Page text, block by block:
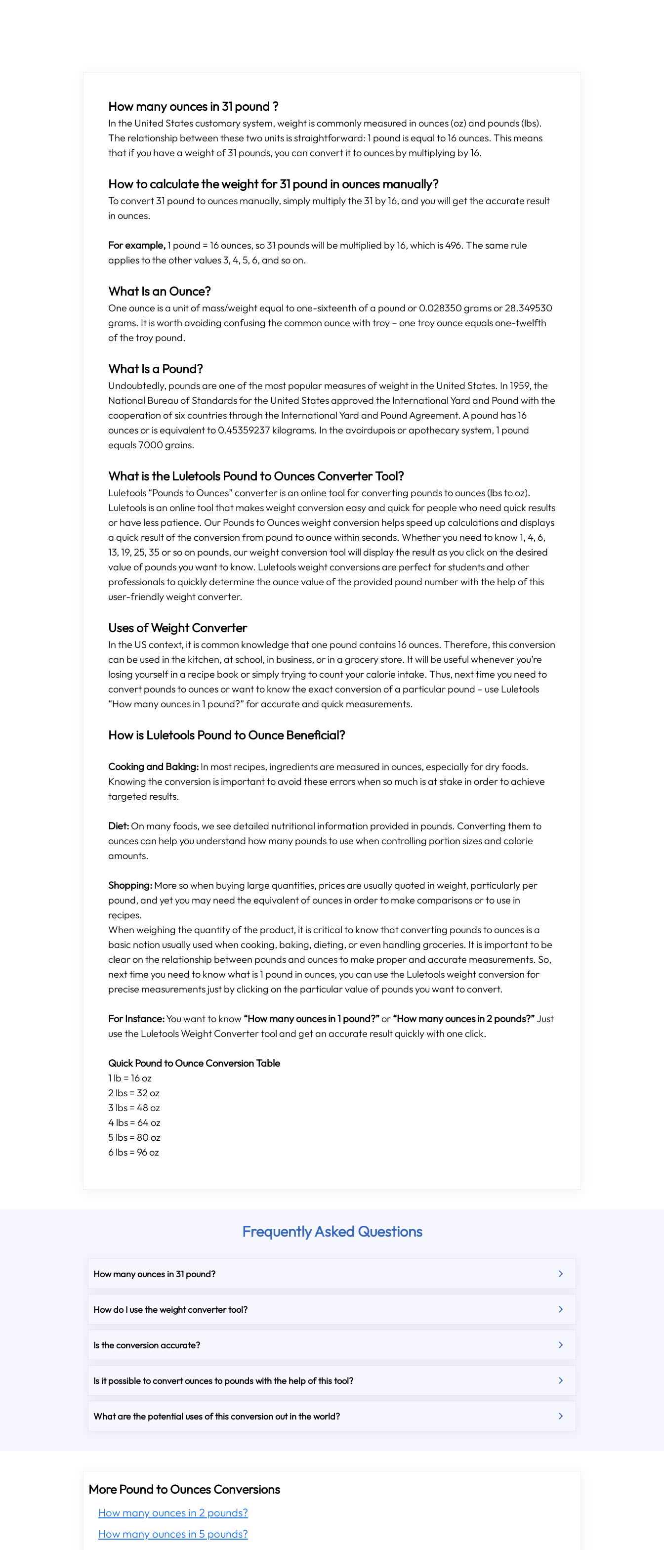
How many ounces in 31 pound ?
In the United States customary system, weight is commonly measured in ounces (oz) and pounds (lbs).
The relationship between these two units is straightforward: 1 pound is equal to 16 ounces. This means
that if you have a weight of 31 pounds, you can convert it to ounces by multiplying by 16.
How to calculate the weight for 31 pound in ounces manually?
To convert 31 pound to ounces manually, simply multiply the 31 by 16, and you will get the accurate result
in ounces.
For example,1 pound = 16 ounces, so 31 pounds will be multiplied by 16, which is 496. The same rule
applies to the other values 3, 4, 5, 6, and so on.
What Is an Ounce?
One ounce is a unit of mass/weight equal to one-sixteenth of a pound or 0.028350 grams or 28.349530
grams. It is worth avoiding confusing the common ounce with troy – one troy ounce equals one-twelfth
of the troy pound.
What Is a Pound?
Undoubtedly, pounds are one of the most popular measures of weight in the United States. In 1959, the
National Bureau of Standards for the United States approved the International Yard and Pound with the
cooperation of six countries through the International Yard and Pound Agreement. A pound has 16
ounces or is equivalent to 0.45359237 kilograms. In the avoirdupois or apothecary system, 1 pound
equals 7000 grains.
What is the Luletools Pound to Ounces Converter Tool?
Luletools “Pounds to Ounces” converter is an online tool for converting pounds to ounces (lbs to oz).
Luletools is an online tool that makes weight conversion easy and quick for people who need quick results
or have less patience. Our Pounds to Ounces weight conversion helps speed up calculations and displays
a quick result of the conversion from pound to ounce within seconds. Whether you need to know 1, 4, 6,
13, 19, 25, 35 or so on pounds, our weight conversion tool will display the result as you click on the desired
value of pounds you want to know. Luletools weight conversions are perfect for students and other
professionals to quickly determine the ounce value of the provided pound number with the help of this
user-friendly weight converter.
Uses of Weight Converter
In the US context, it is common knowledge that one pound contains 16 ounces. Therefore, this conversion
can be used in the kitchen, at school, in business, or in a grocery store. It will be useful whenever you’re
losing yourself in a recipe book or simply trying to count your calorie intake. Thus, next time you need to
convert pounds to ounces or want to know the exact conversion of a particular pound – use Luletools
“How many ounces in 1 pound?” for accurate and quick measurements.
How is Luletools Pound to Ounce Beneficial?
Cooking and Baking: In most recipes, ingredients are measured in ounces, especially for dry foods.
Knowing the conversion is important to avoid these errors when so much is at stake in order to achieve
targeted results.
Diet: On many foods, we see detailed nutritional information provided in pounds. Converting them to
ounces can help you understand how many pounds to use when controlling portion sizes and calorie
amounts.
Shopping: More so when buying large quantities, prices are usually quoted in weight, particularly per
pound, and yet you may need the equivalent of ounces in order to make comparisons or to use in
recipes.
When weighing the quantity of the product, it is critical to know that converting pounds to ounces is a
basic notion usually used when cooking, baking, dieting, or even handling groceries. It is important to be
clear on the relationship between pounds and ounces to make proper and accurate measurements. So,
next time you need to know what is 1 pound in ounces, you can use the Luletools weight conversion for
precise measurements just by clicking on the particular value of pounds you want to convert.
For Instance:You want to know “How many ounces in 1 pound?”or “How many ounces in 2 pounds?” Just
use the Luletools Weight Converter tool and get an accurate result quickly with one click.
Quick Pound to Ounce Conversion Table
1 lb = 16 oz
2 lbs = 32 oz
3 lbs = 48 oz
4 lbs = 64 oz
5 lbs = 80 oz
6 lbs = 96 oz
Frequently Asked Questions
How many ounces in 31 pound?
How do I use the weight converter tool?
Is the conversion accurate?
Is it possible to convert ounces to pounds with the help of this tool?
What are the potential uses of this conversion out in the world?
More Pound to Ounces Conversions
How many ounces in 2 pounds?
How many ounces in 5 pounds?